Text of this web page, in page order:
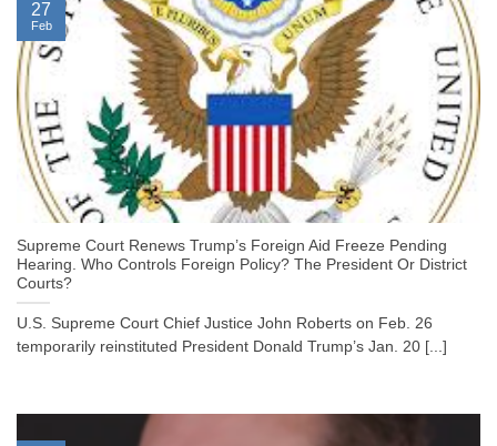
Supreme Court Renews Trump’s Foreign Aid Freeze Pending
Hearing. Who Controls Foreign Policy? The President Or District
Courts?
U.S. Supreme Court Chief Justice John Roberts on Feb. 26
temporarily reinstituted President Donald Trump’s Jan. 20 [...]
27
Feb